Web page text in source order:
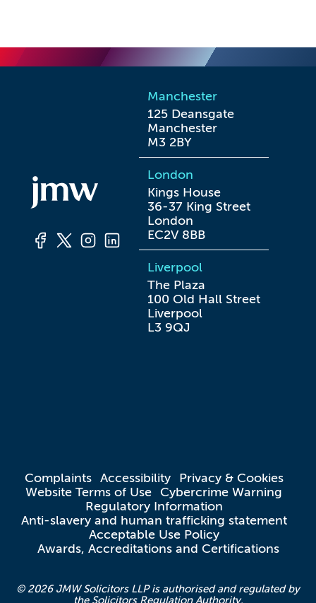
Manchester
125 Deansgate
Manchester
M3 2BY
London
Kings House
36-37 King Street
London
EC2V 8BB
Liverpool
The Plaza
100 Old Hall Street
Liverpool
L3 9QJ
Complaints Accessibility
Privacy & Cookies
Website Terms of Use Cybercrime Warning
Regulatory Information
Anti-slavery and human trafficking statement
Acceptable Use Policy
Awards, Accreditations and Certifications
© 2026 JMW Solicitors LLP is authorised and regulated by
the Solicitors Regulation Authority.